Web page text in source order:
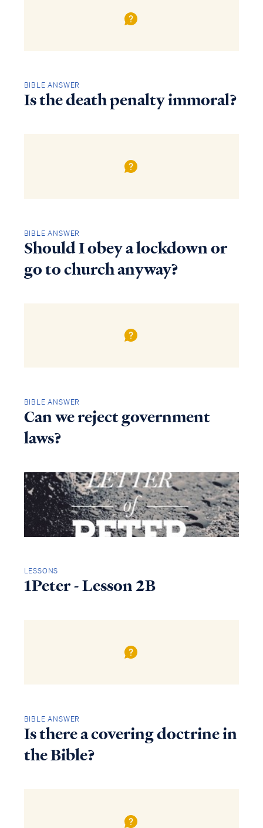
BIBLE ANSWER
Is the death penalty immoral?
BIBLE ANSWER
Should I obey a lockdown or
go to church anyway?
BIBLE ANSWER
Can we reject government
laws?
LESSONS
1Peter - Lesson 2B
BIBLE ANSWER
Is there a covering doctrine in
the Bible?